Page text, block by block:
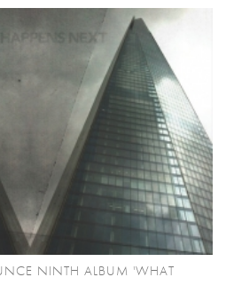
NINTH ALBUM 'WHAT